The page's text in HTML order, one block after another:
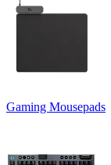
Gaming Mousepads